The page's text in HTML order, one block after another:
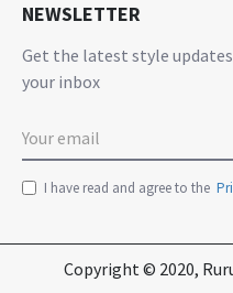
NEWSLETTER
Get the latest style
your inbox
I have read and agree to the
Copyright © 2020,